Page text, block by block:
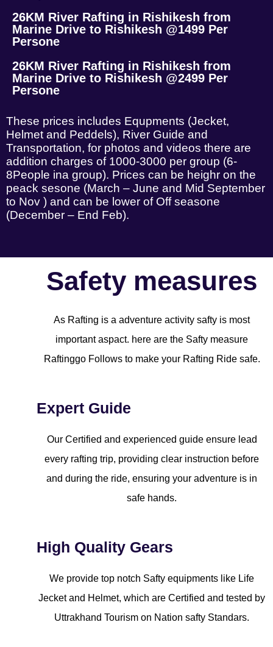
26KM River Rafting in Rishikesh from
Marine Drive to Rishikesh @1499 Per
Persone
26KM River Rafting in Rishikesh from
Marine Drive to Rishikesh @2499 Per
Persone
These prices includes Equpments (Jecket,
Helmet and Peddels), River Guide and
Transportation, for photos and videos there are
addition charges of 1000-3000 per group (6-
8People ina group). Prices can be heighr on the
peack sesone (March – June and Mid September
to Nov ) and can be lower of Off seasone
(December – End Feb).
Safety measures
As Rafting is a adventure activity safty is most
important aspact. here are the Safty measure
Raftinggo Follows to make your Rafting Ride safe.
Expert Guide
Our Certified and experienced guide ensure lead
every rafting trip, providing clear instruction before
and during the ride, ensuring your adventure is in
safe hands.
High Quality Gears
We provide top notch Safty equipments like Life
Jecket and Helmet, which are Certified and tested by
Uttrakhand Tourism on Nation safty Standars.